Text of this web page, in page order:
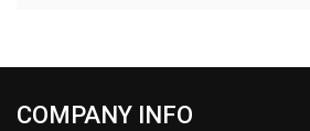
COMPANY INFO